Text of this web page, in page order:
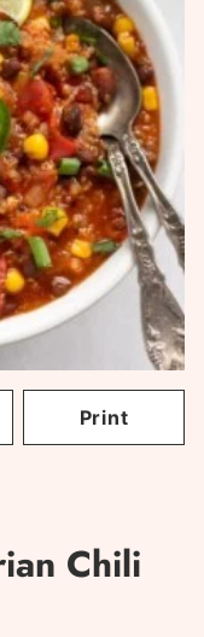
Print
Chili